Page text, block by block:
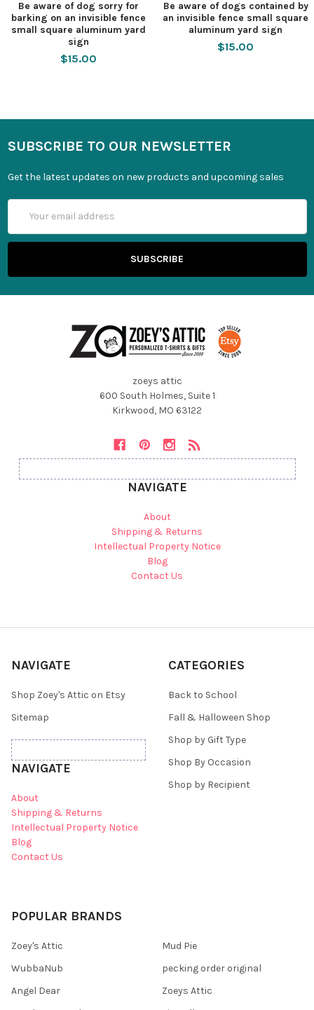
Be aware of dog sorry for
barking on an invisible fence
small square aluminum yard
sign
$15.00
Be aware of dogs contained by
an invisible fence small square
aluminum yard sign
$15.00
SUBSCRIBE TO OUR NEWSLETTER
Get the latest updates on new products and upcoming sales
Address
zoeys attic
600 South Holmes, Suite 1
Kirkwood, MO 63122
NAVIGATE
About
Shipping & Returns
Intellectual Property Notice
Blog
Contact Us
NAVIGATE
Shop Zoey's Attic on Etsy
Sitemap
NAVIGATE
About
Shipping & Returns
Intellectual Property Notice
Blog
Contact Us
CATEGORIES
Back to School
Fall & Halloween Shop
Shop by Gift Type
Shop By Occasion
Shop by Recipient
POPULAR BRANDS
Zoey's Attic
WubbaNub
Angel Dear
Mud Pie
pecking order original
Zoeys Attic